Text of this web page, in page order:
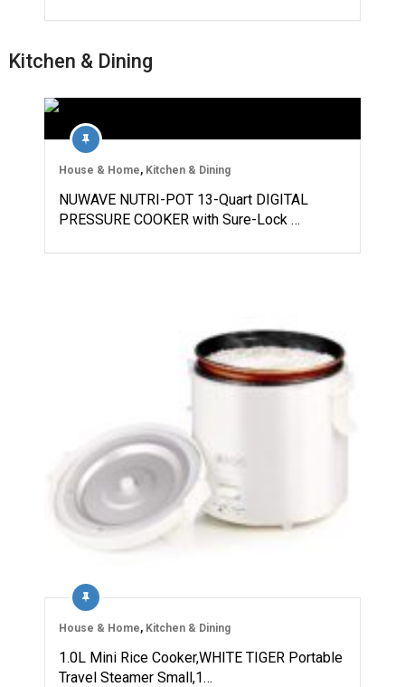
Kitchen & Dining
House & Home, Kitchen & Dining
NUWAVE NUTRI-POT 13-Quart DIGITAL
PRESSURE COOKER with Sure-Lock …
House & Home, Kitchen & Dining
1.0L Mini Rice Cooker,WHITE TIGER Portable
Travel Steamer Small,1…